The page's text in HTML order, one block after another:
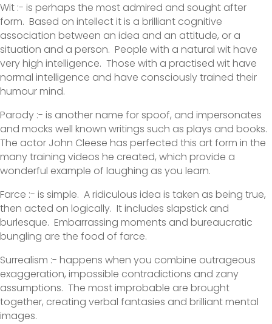
Wit :- is perhaps the most admired and sought after
form. Based on intellect it is a brilliant cognitive
association between an idea and an attitude, or a
situation and a person. People with a natural wit have
very high intelligence. Those with a practised wit have
normal intelligence and have consciously trained their
humour mind.
Parody :- is another name for spoof, and impersonates
and mocks well known writings such as plays and books.
The actor John Cleese has perfected this art form in the
many training videos he created, which provide a
wonderful example of laughing as you learn.
Farce :- is simple. A ridiculous idea is taken as being true,
then acted on logically. It includes slapstick and
burlesque. Embarrassing moments and bureaucratic
bungling are the food of farce.
Surrealism :- happens when you combine outrageous
exaggeration, impossible contradictions and zany
assumptions. The most improbable are brought
together, creating verbal fantasies and brilliant mental
images.